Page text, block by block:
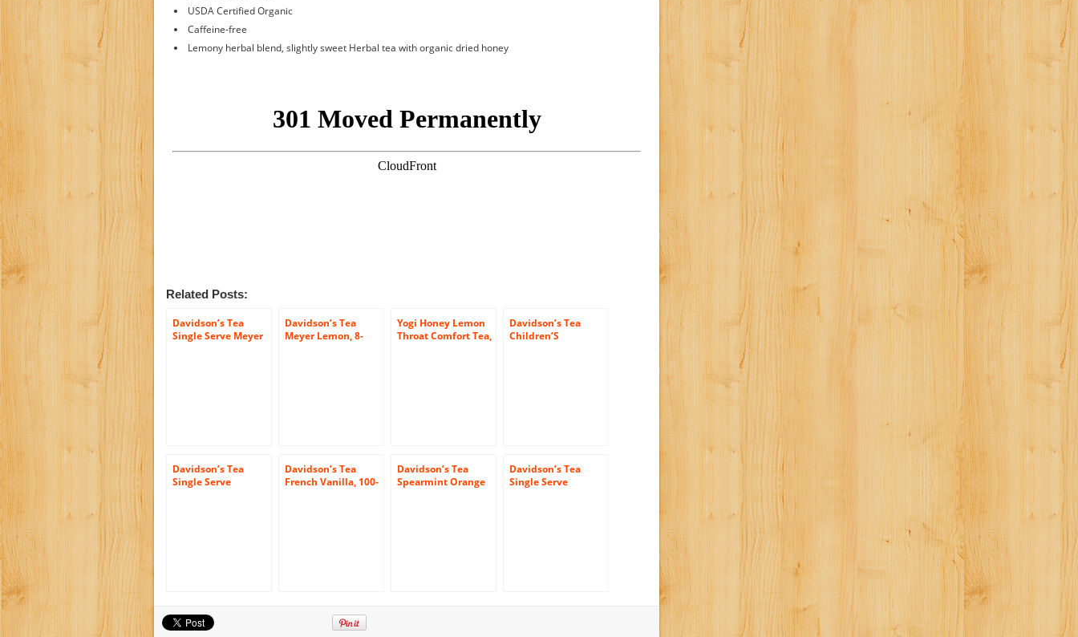
USDA Certified Organic
Caffeine-free
Lemony herbal blend, slightly sweet Herbal tea with organic dried honey
Related Posts:
Davidson’s Tea
Single Serve Meyer
Davidson’s Tea
Meyer Lemon, 8-
Yogi Honey Lemon
Throat Comfort Tea,
Davidson’s Tea
Children’S
Davidson’s Tea
Single Serve
Davidson’s Tea
French Vanilla, 100-
Davidson’s Tea
Spearmint Orange
Davidson’s Tea
Single Serve